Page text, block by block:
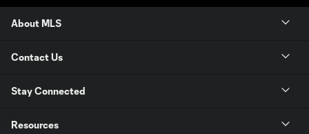
About MLS
Contact Us
Stay Connected
Resources